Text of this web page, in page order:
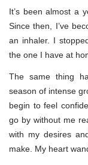
It’s been almost a
Since then, I’ve
an inhaler. I
the one I have at
The same thing
season of intense
begin to feel
go by without me
with my desires
make. My heart